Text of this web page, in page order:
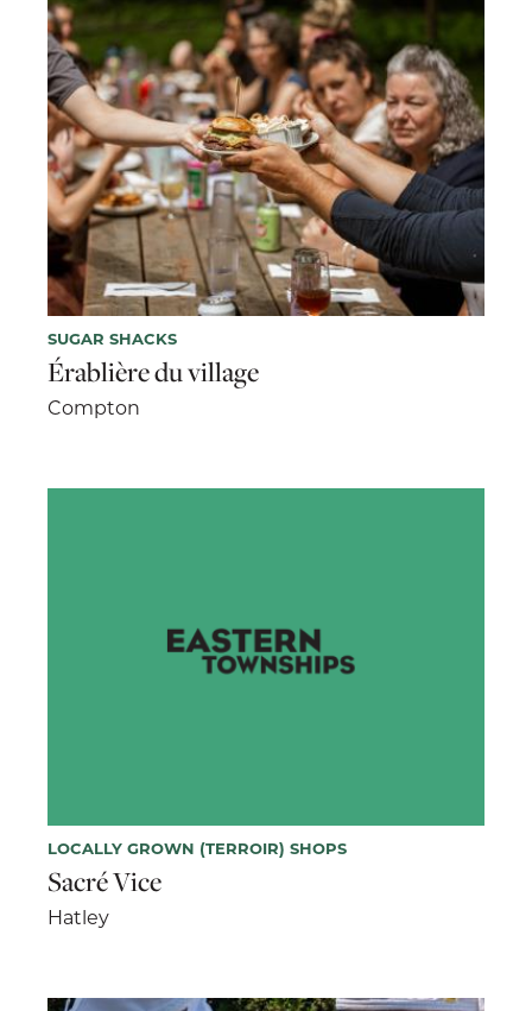
SUGAR SHACKS
Érablière du village
Compton
LOCALLY GROWN (TERROIR) SHOPS
Sacré Vice
Hatley